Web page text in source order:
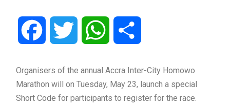
Facebook Twitter WhatsApp
Organisers of the annual Accra Inter-City Homowo
Marathon will on Tuesday, May 23, launch a special
Short Code for participants to register for the race.